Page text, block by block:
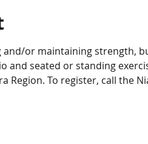
and/or maintaining strength,
and seated or standing
Region. To register, call the